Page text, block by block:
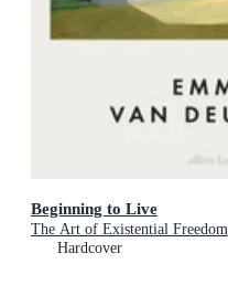
Beginning to Live
The Art of Existential Freedom
Hardcover